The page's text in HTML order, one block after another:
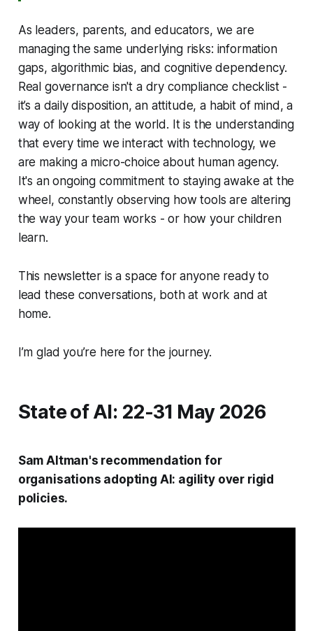
As leaders, parents, and educators, we are
managing the same underlying risks: information
gaps, algorithmic bias, and cognitive dependency.
Real governance isn't a dry compliance checklist -
it’s a daily disposition, an attitude, a habit of mind, a
way of looking at the world. It is the understanding
that every time we interact with technology, we
are making a micro-choice about human agency.
It's an ongoing commitment to staying awake at the
wheel, constantly observing how tools are altering
the way your team works - or how your children
learn.
This newsletter is a space for anyone ready to
lead these conversations, both at work and at
home.
I’m glad you’re here for the journey.
State of AI: 22-31 May 2026
Sam Altman's recommendation for
organisations adopting AI: agility over rigid
policies.